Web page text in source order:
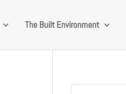
The Built Environment